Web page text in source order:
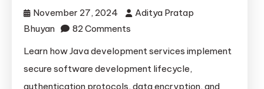
November 27, 2024
Aditya Pratap
Bhuyan
82 Comments
Development
Learn how Java development services implement
secure software development lifecycle,
authentication protocols, data encryption, and